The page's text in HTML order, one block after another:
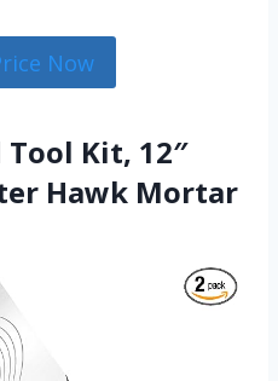
Now
Kit, 12″
Hawk Mortar